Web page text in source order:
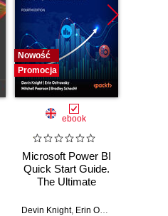
Nowość
Promocja
ebook
Microsoft Power BI
Quick Start Guide.
The Ultimate
to Power BI, Data
Devin Knight, Erin Ostrowsky